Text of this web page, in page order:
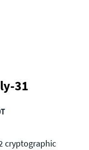
31
cryptographic